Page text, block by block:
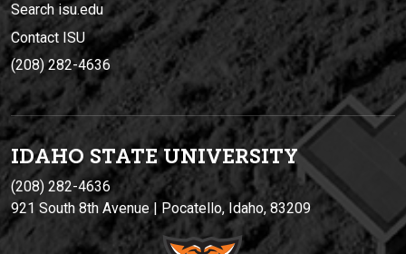
Search isu.edu
Contact ISU
(208) 282-4636
IDAHO STATE UNIVERSITY
(208) 282-4636
921 South 8th Avenue | Pocatello, Idaho, 83209